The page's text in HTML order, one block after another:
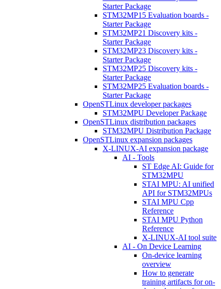
Starter Package
STM32MP15 Evaluation boards -
Starter Package
STM32MP21 Discovery kits -
Starter Package
STM32MP23 Discovery kits -
Starter Package
STM32MP25 Discovery kits -
Starter Package
STM32MP25 Evaluation boards -
Starter Package
OpenSTLinux developer packages
STM32MPU Developer Package
OpenSTLinux distribution packages
STM32MPU Distribution Package
OpenSTLinux expansion packages
X-LINUX-AI expansion package
AI - Tools
ST Edge AI: Guide for
STM32MPU
STAI MPU: AI unified
API for STM32MPUs
STAI MPU Cpp
Reference
STAI MPU Python
Reference
X-LINUX-AI tool suite
AI - On Device Learning
On-device learning
overview
How to generate
training artifacts for on-